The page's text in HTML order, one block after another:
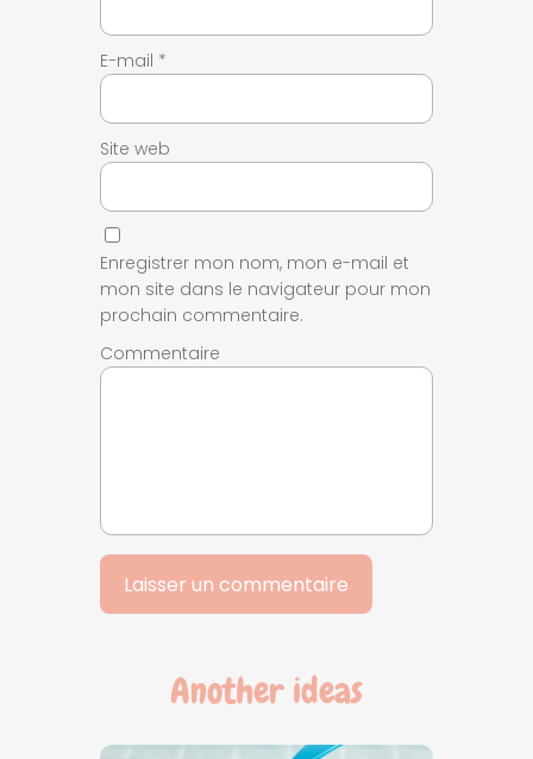
E-mail *
Site web
Enregistrer mon nom, mon e-mail et
mon site dans le navigateur pour mon
prochain commentaire.
Commentaire
Another ideas